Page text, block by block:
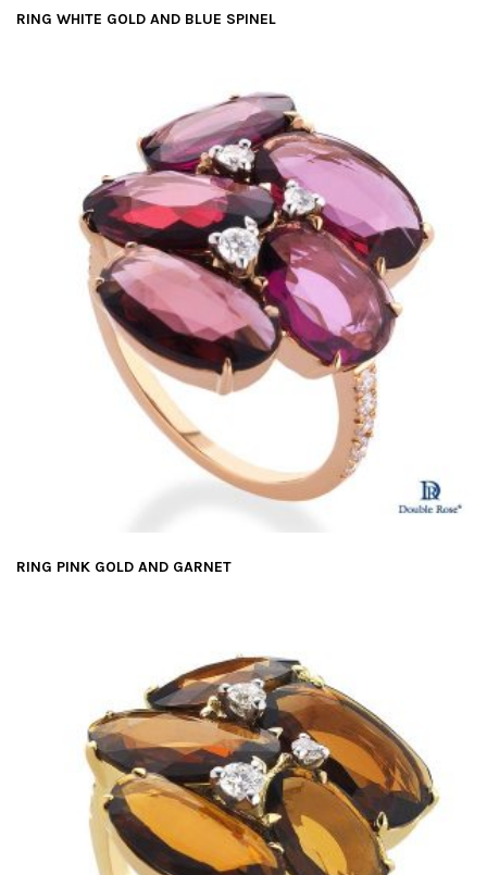
RING WHITE GOLD AND BLUE SPINEL
RING PINK GOLD AND GARNET